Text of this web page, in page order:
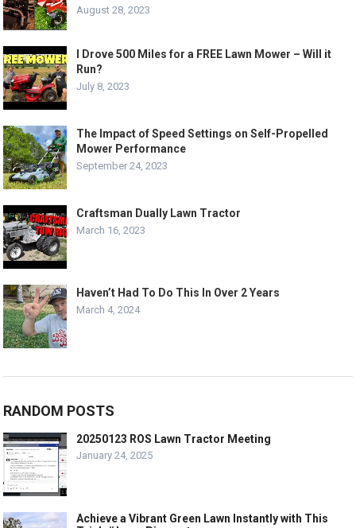
August 28, 2023
I Drove 500 Miles for a FREE Lawn Mower – Will it
Run?
July 8, 2023
The Impact of Speed Settings on Self-Propelled
Mower Performance
September 24, 2023
Craftsman Dually Lawn Tractor
March 16, 2023
Haven’t Had To Do This In Over 2 Years
March 4, 2024
RANDOM POSTS
20250123 ROS Lawn Tractor Meeting
January 24, 2025
Achieve a Vibrant Green Lawn Instantly with This